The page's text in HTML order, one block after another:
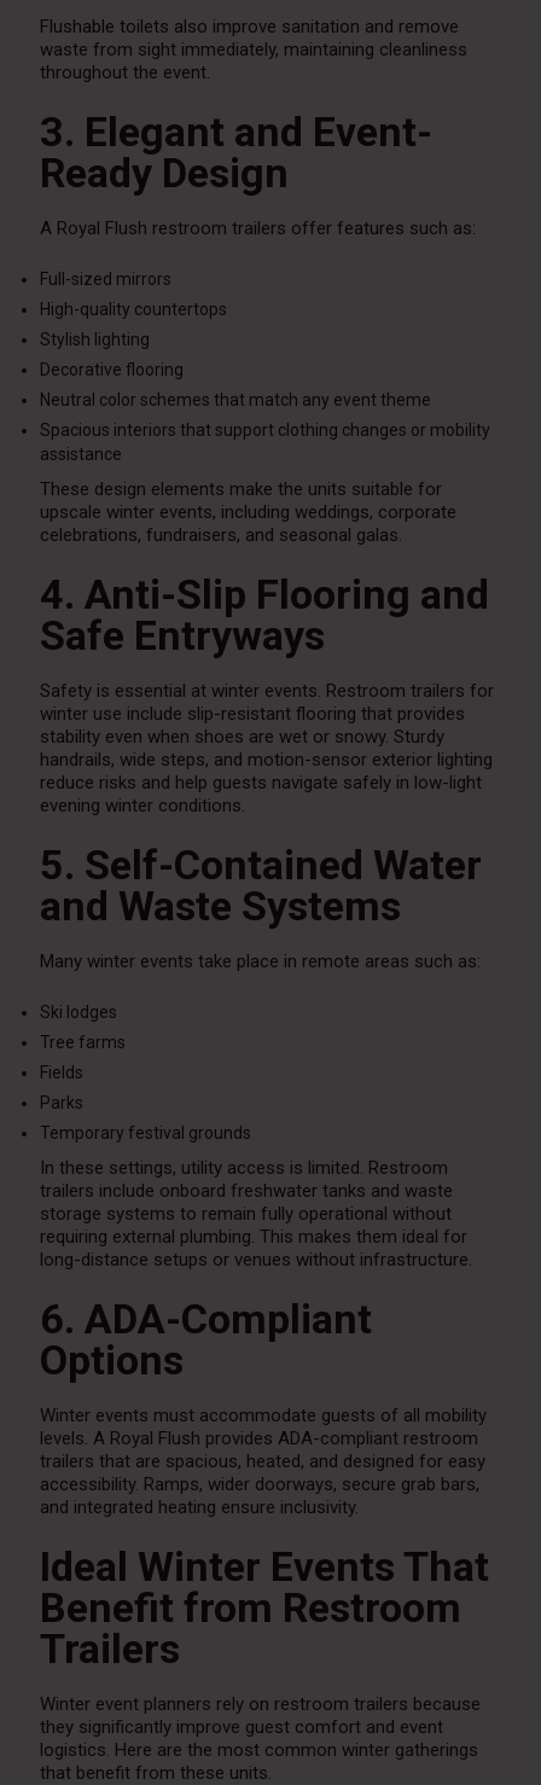
Flushable toilets also improve sanitation and remove
waste from sight immediately, maintaining cleanliness
throughout the event.
3. Elegant and Event-
Ready Design
A Royal Flush restroom trailers offer features such as:
Full-sized mirrors
High-quality countertops
Stylish lighting
Decorative flooring
Neutral color schemes that match any event theme
Spacious interiors that support clothing changes or mobility
assistance
These design elements make the units suitable for
upscale winter events, including weddings, corporate
celebrations, fundraisers, and seasonal galas.
4. Anti-Slip Flooring and
Safe Entryways
Safety is essential at winter events. Restroom trailers for
winter use include slip-resistant flooring that provides
stability even when shoes are wet or snowy. Sturdy
handrails, wide steps, and motion-sensor exterior lighting
reduce risks and help guests navigate safely in low-light
evening winter conditions.
5. Self-Contained Water
and Waste Systems
Many winter events take place in remote areas such as:
Ski lodges
Tree farms
Fields
Parks
Temporary festival grounds
In these settings, utility access is limited. Restroom
trailers include onboard freshwater tanks and waste
storage systems to remain fully operational without
requiring external plumbing. This makes them ideal for
long-distance setups or venues without infrastructure.
6. ADA-Compliant
Options
Winter events must accommodate guests of all mobility
levels. A Royal Flush provides ADA-compliant restroom
trailers that are spacious, heated, and designed for easy
accessibility. Ramps, wider doorways, secure grab bars,
and integrated heating ensure inclusivity.
Ideal Winter Events That
Benefit from Restroom
Trailers
Winter event planners rely on restroom trailers because
they significantly improve guest comfort and event
logistics. Here are the most common winter gatherings
that benefit from these units.